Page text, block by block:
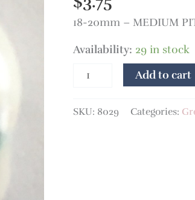
18-20mm – MEDIUM
Availability: 29 in stock
Add to cart
SKU: 8029 Categories: